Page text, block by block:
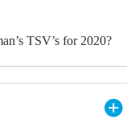
TSV’s for 2020?